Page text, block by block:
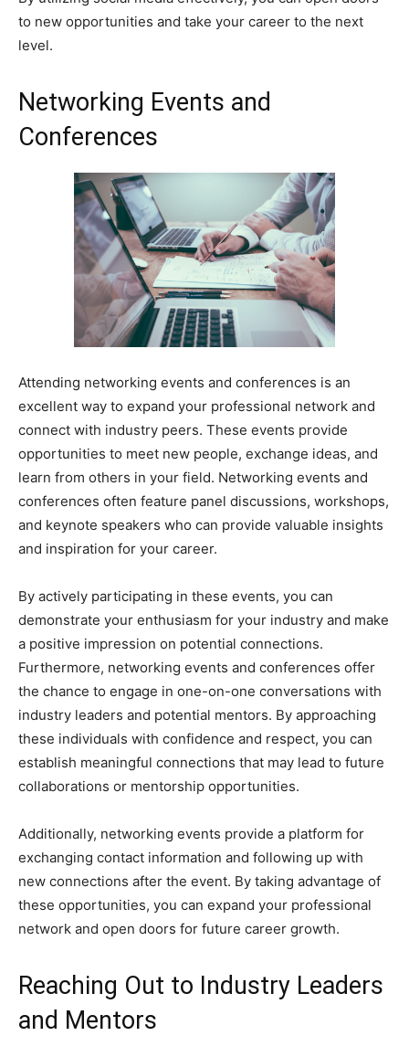
to new opportunities and take your career to the next
level.
Networking Events and
Conferences
Attending networking events and conferences is an
excellent way to expand your professional network and
connect with industry peers. These events provide
opportunities to meet new people, exchange ideas, and
learn from others in your field. Networking events and
conferences often feature panel discussions, workshops,
and keynote speakers who can provide valuable insights
and inspiration for your career.
By actively participating in these events, you can
demonstrate your enthusiasm for your industry and make
a positive impression on potential connections.
Furthermore, networking events and conferences offer
the chance to engage in one-on-one conversations with
industry leaders and potential mentors. By approaching
these individuals with confidence and respect, you can
establish meaningful connections that may lead to future
collaborations or mentorship opportunities.
Additionally, networking events provide a platform for
exchanging contact information and following up with
new connections after the event. By taking advantage of
these opportunities, you can expand your professional
network and open doors for future career growth.
Reaching Out to Industry Leaders
and Mentors